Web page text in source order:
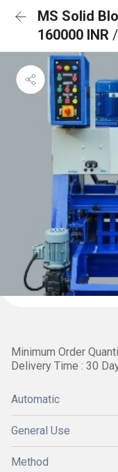
MS Solid
160000 INR
Minimum Order
Delivery Time : 30
Automatic
General Use
Method